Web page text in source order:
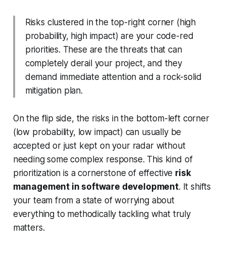
Risks clustered in the top-right corner (high
probability, high impact) are your code-red
priorities. These are the threats that can
completely derail your project, and they
demand immediate attention and a rock-solid
mitigation plan.
On the flip side, the risks in the bottom-left corner
(low probability, low impact) can usually be
accepted or just kept on your radar without
needing some complex response. This kind of
prioritization is a cornerstone of effective risk
management in software development. It shifts
your team from a state of worrying about
everything to methodically tackling what truly
matters.